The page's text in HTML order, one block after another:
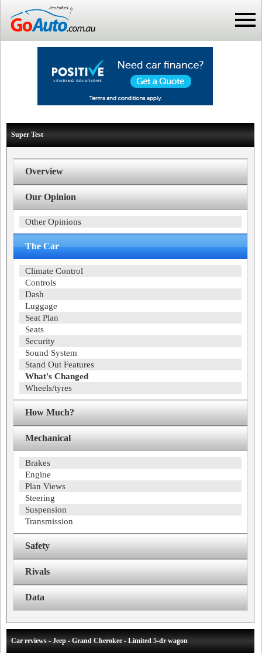
Super Test
Overview
Our Opinion
Other Opinions
The Car
Climate Control
Controls
Dash
Luggage
Seat Plan
Seats
Security
Sound System
Stand Out Features
What's Changed
Wheels/tyres
How Much?
Mechanical
Brakes
Engine
Plan Views
Steering
Suspension
Transmission
Safety
Rivals
Data
Car reviews - Jeep - Grand Cherokee - Limited 5-dr wagon